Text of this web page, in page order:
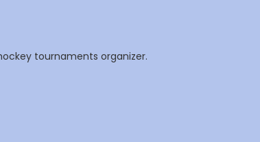
tournaments organizer.